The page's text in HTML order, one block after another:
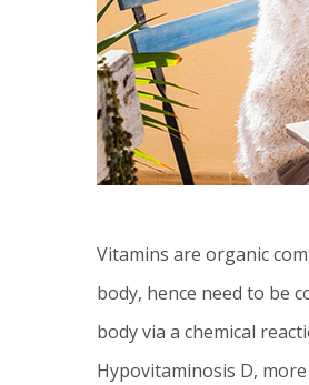
Vitamins are organic
body, hence need to be
body via a chemical
Hypovitaminosis D,